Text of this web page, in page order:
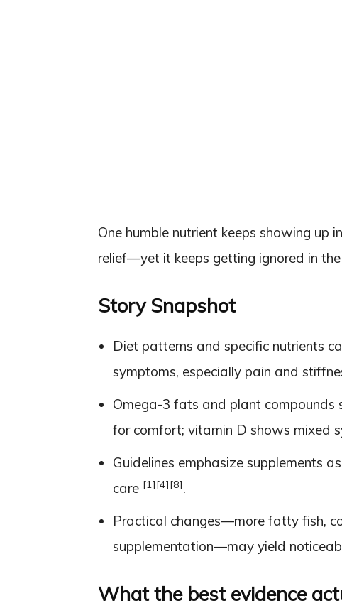
One humble nutrient keeps showing up
relief—yet it keeps getting ignored in the
Story Snapshot
Diet patterns and specific nutrients
symptoms, especially pain and
Omega-3 fats and plant compounds
for comfort; vitamin D shows mixed
Guidelines emphasize supplements
care [1][4][8].
Practical changes—more fatty fish,
supplementation—may yield
What the best evidence